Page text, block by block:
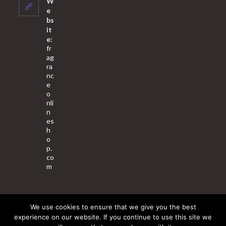
e
bs
it
e:
fr
ag
ra
nc
e
o
nli
n
es
h
o
p.
co
m
About Us Contact Us Terms & Conditions Privacy Policy
We use cookies to ensure that we give you the best
experience on our website. If you continue to use this site we